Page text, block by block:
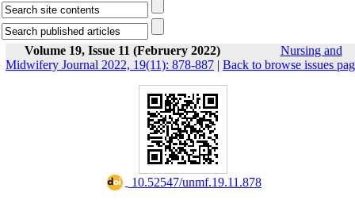
Volume 19, Issue 11 (Februery 2022)
Nursing and
Midwifery Journal 2022, 19(11): 878-887 | Back to browse issues
‎ 10.52547/unmf.19.11.878